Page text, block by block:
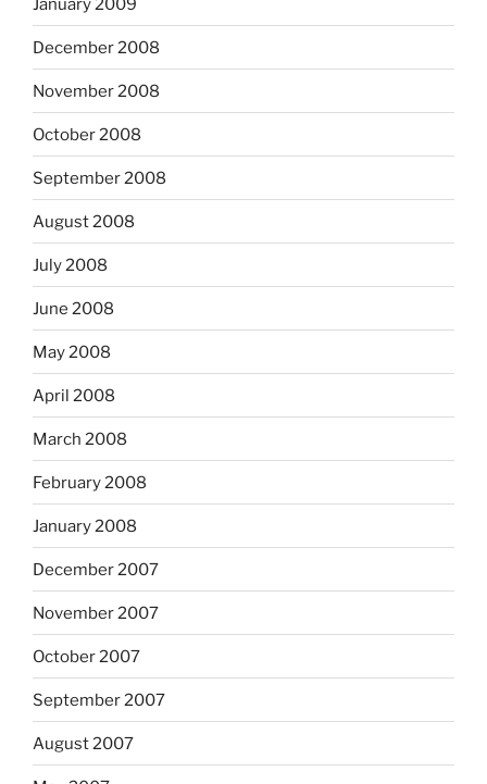
January 2009
December 2008
November 2008
October 2008
September 2008
August 2008
July 2008
June 2008
May 2008
April 2008
March 2008
February 2008
January 2008
December 2007
November 2007
October 2007
September 2007
August 2007